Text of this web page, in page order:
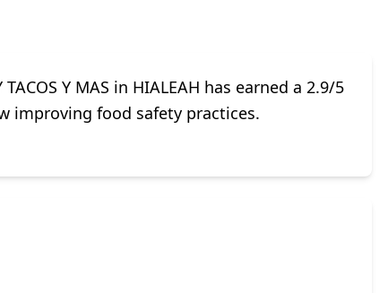
Y MAS in HIALEAH has earned a 2.9/5
improving food safety practices.